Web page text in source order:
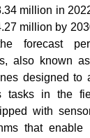
million in
million by
forecast
also known
designed to
tasks in the
with
that enable